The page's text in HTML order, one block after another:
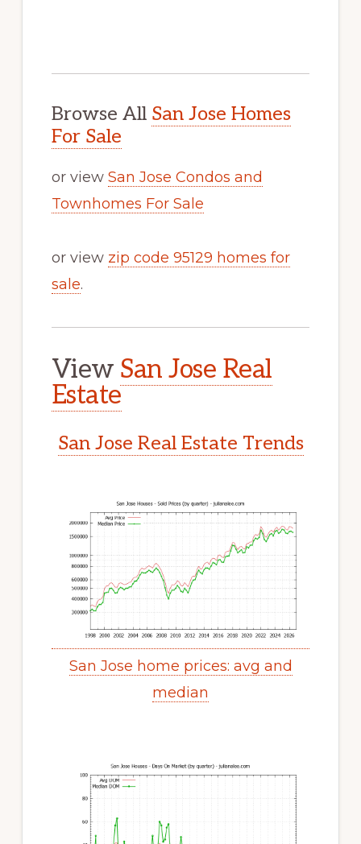
Browse All San Jose Homes
For Sale
or view San Jose Condos and
Townhomes For Sale
or view zip code 95129 homes for
sale.
View San Jose Real
Estate
San Jose Real Estate Trends
San Jose home prices: avg and
median